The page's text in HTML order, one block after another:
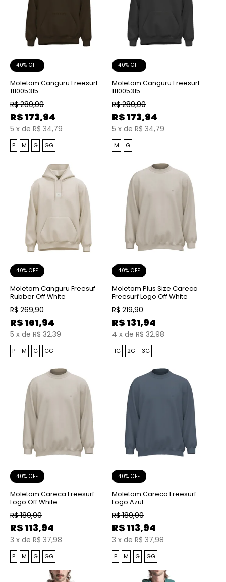
40% OFF
Moletom Canguru Freesurf
111005315
R$ 289,90
R$ 173,94
5 x de R$ 34,79
P M G GG
40% OFF
Moletom Canguru Freesurf
111005315
R$ 289,90
R$ 173,94
5 x de R$ 34,79
M G
40% OFF
Moletom Canguru Freesuf
Rubber Off White
R$ 269,90
R$ 161,94
5 x de R$ 32,39
P M G GG
40% OFF
Moletom Plus Size Careca
Freesurf Logo Off White
R$ 219,90
R$ 131,94
4 x de R$ 32,98
1G 2G 3G
40% OFF
Moletom Careca Freesurf
Logo Off White
R$ 189,90
R$ 113,94
3 x de R$ 37,98
P M G GG
40% OFF
Moletom Careca Freesurf
Logo Azul
R$ 189,90
R$ 113,94
3 x de R$ 37,98
P M G GG